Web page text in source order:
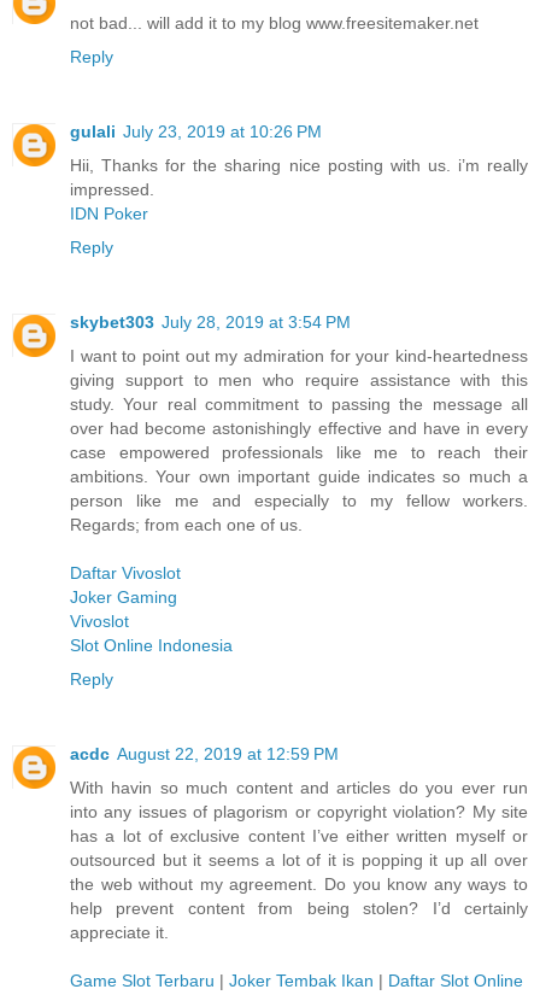
not bad... will add it to my blog www.freesitemaker.net
Reply
gulali July 23, 2019 at 10:26 PM
Hii, Thanks for the sharing nice posting with us. i’m really
impressed.
IDN Poker
Reply
skybet303 July 28, 2019 at 3:54 PM
I want to point out my admiration for your kind-heartedness
giving support to men who require assistance with this
study. Your real commitment to passing the message all
over had become astonishingly effective and have in every
case empowered professionals like me to reach their
ambitions. Your own important guide indicates so much a
person like me and especially to my fellow workers.
Regards; from each one of us.
Daftar Vivoslot
Joker Gaming
Vivoslot
Slot Online Indonesia
Reply
acdc August 22, 2019 at 12:59 PM
With havin so much content and articles do you ever run
into any issues of plagorism or copyright violation? My site
has a lot of exclusive content I’ve either written myself or
outsourced but it seems a lot of it is popping it up all over
the web without my agreement. Do you know any ways to
help prevent content from being stolen? I’d certainly
appreciate it.
Game Slot Terbaru | Joker Tembak Ikan | Daftar Slot Online